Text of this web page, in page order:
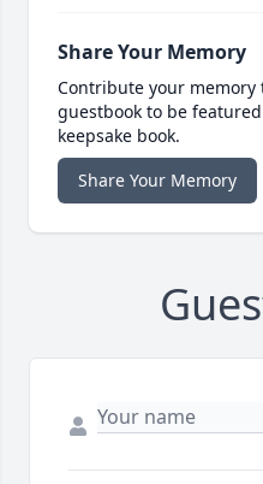
Share Your Memory
Contribute your memory
guestbook to be
keepsake book.
Share Your Memory